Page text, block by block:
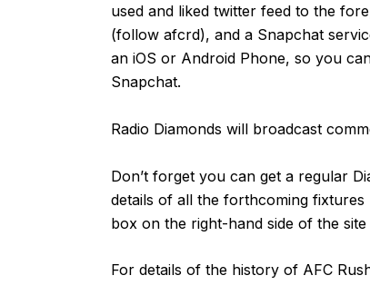
used and liked twitter feed to the
(follow afcrd), and a Snapchat
an iOS or Android Phone, so you
Snapchat.
Radio Diamonds will broadcast
Don’t forget you can get a regular
details of all the forthcoming
box on the right-hand side of the
For details of the history of AFC